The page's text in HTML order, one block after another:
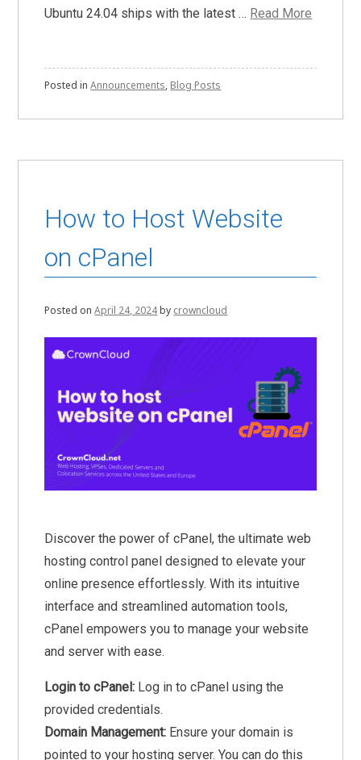
Ubuntu 24.04 ships with the latest … Read More
Posted inAnnouncements, Blog Posts
How to Host Website
on cPanel
Posted onApril 24, 2024by crowncloud
Discover the power of cPanel, the ultimate web
hosting control panel designed to elevate your
online presence effortlessly. With its intuitive
interface and streamlined automation tools,
cPanel empowers you to manage your website
and server with ease.
Login to cPanel: Log in to cPanel using the
provided credentials.
Domain Management: Ensure your domain is
pointed to your hosting server. You can do this